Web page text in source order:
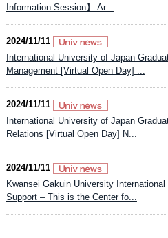
Information Session】 Ar...
2024/11/11
International University of Japan
Management [Virtual Open Day] ...
2024/11/11
International University of Japan
Relations [Virtual Open Day] N...
2024/11/11
Kwansei Gakuin University
Support – This is the Center fo...